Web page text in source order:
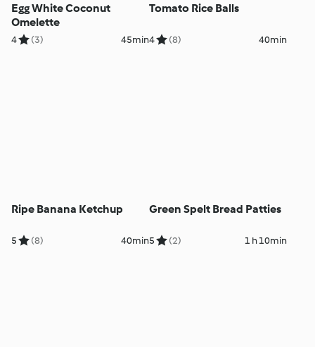
Egg White Coconut
Omelette
4 (3) 45min
Tomato Rice Balls
4 (8) 40min
Ripe Banana Ketchup
5 (8) 40min
Green Spelt Bread Patties
5 (2) 1 h 10min